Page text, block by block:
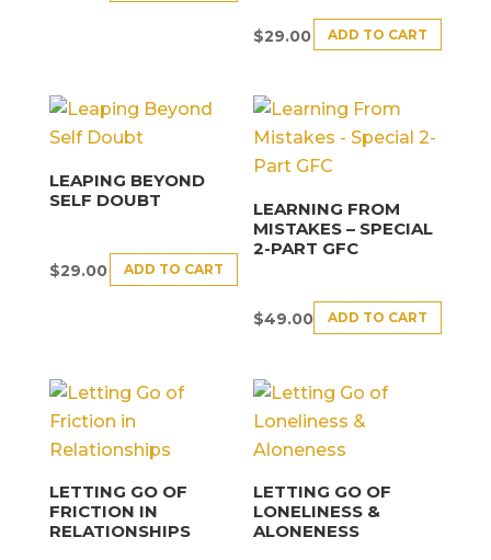
$29.00 ADD TO CART
LEAPING BEYOND
SELF DOUBT
$29.00 ADD TO CART
LEARNING FROM
MISTAKES – SPECIAL
2-PART GFC
$49.00 ADD TO CART
LETTING GO OF
FRICTION IN
RELATIONSHIPS
LETTING GO OF
LONELINESS &
ALONENESS